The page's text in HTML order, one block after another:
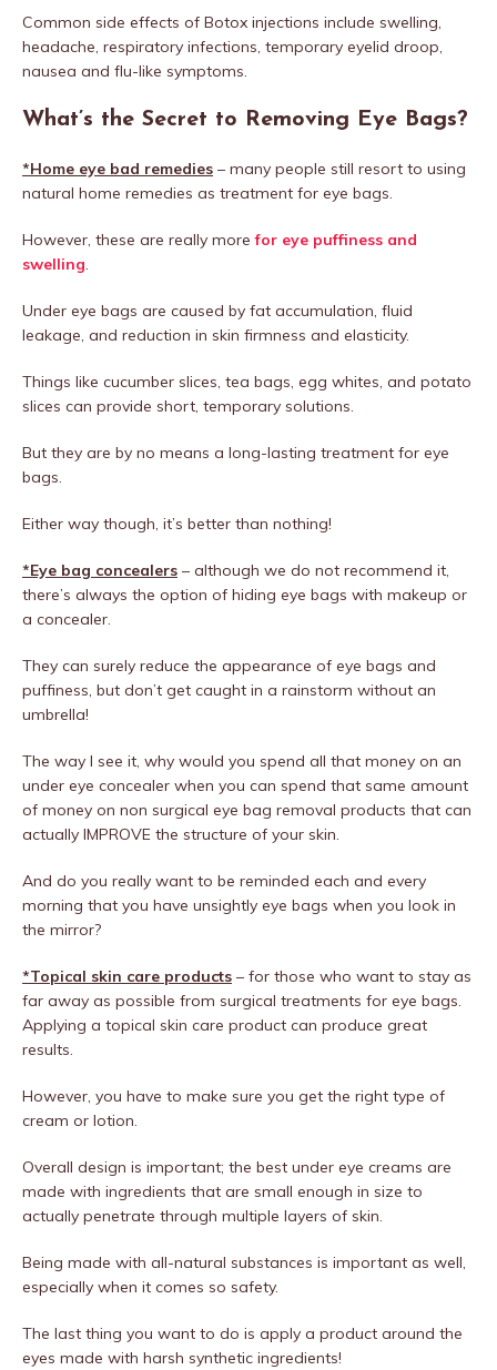
Common side effects of Botox injections include swelling,
headache, respiratory infections, temporary eyelid droop,
nausea and flu-like symptoms.
What’s the Secret to Removing Eye Bags?
*Home eye bad remedies – many people still resort to using
natural home remedies as treatment for eye bags.
However, these are really morefor eye puffiness and
swelling.
Under eye bags are caused by fat accumulation, fluid
leakage, and reduction in skin firmness and elasticity.
Things like cucumber slices, tea bags, egg whites, and potato
slices can provide short, temporary solutions.
But they are by no means a long-lasting treatment for eye
bags.
Either way though, it’s better than nothing!
*Eye bag concealers – although we do not recommend it,
there’s always the option of hiding eye bags with makeup or
a concealer.
They can surely reduce the appearance of eye bags and
puffiness, but don’t get caught in a rainstorm without an
umbrella!
The way I see it, why would you spend all that money on an
under eye concealer when you can spend that same amount
of money on non surgical eye bag removal products that can
actually IMPROVE the structure of your skin.
And do you really want to be reminded each and every
morning that you have unsightly eye bags when you look in
the mirror?
*Topical skin care products – for those who want to stay as
far away as possible from surgical treatments for eye bags.
Applying a topical skin care product can produce great
results.
However, you have to make sure you get the right type of
cream or lotion.
Overall design is important; the best under eye creams are
made with ingredients that are small enough in size to
actually penetrate through multiple layers of skin.
Being made with all-natural substances is important as well,
especially when it comes so safety.
The last thing you want to do is apply a product around the
eyes made with harsh synthetic ingredients!